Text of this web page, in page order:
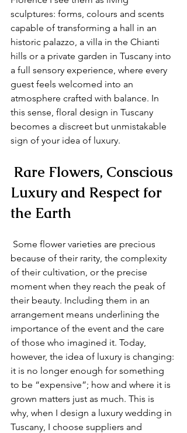
sculptures: forms, colours and scents
capable of transforming a hall in an
historic palazzo, a villa in the Chianti
hills or a private garden in Tuscany into
a full sensory experience, where every
guest feels welcomed into an
atmosphere crafted with balance. In
this sense, floral design in Tuscany
becomes a discreet but unmistakable
sign of your idea of luxury.
Luxury and Respect for
the Earth
because of their rarity, the complexity
of their cultivation, or the precise
moment when they reach the peak of
their beauty. Including them in an
arrangement means underlining the
importance of the event and the care
of those who imagined it. Today,
however, the idea of luxury is changing:
it is no longer enough for something
to be “expensive”; how and where it is
grown matters just as much. This is
why, when I design a luxury wedding in
Tuscany, I choose suppliers and